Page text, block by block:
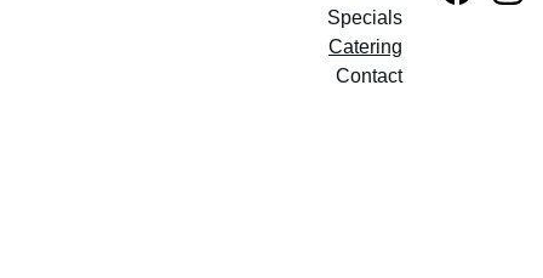
Specials
Catering
Contact